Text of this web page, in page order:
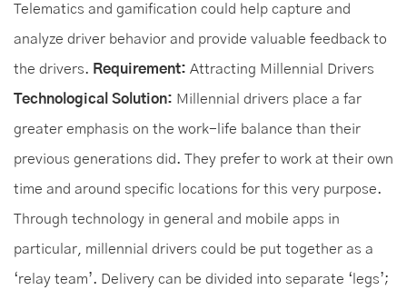
Telematics and gamification could help capture and
analyze driver behavior and provide valuable feedback to
the drivers. Requirement: Attracting Millennial Drivers
Technological Solution: Millennial drivers place a far
greater emphasis on the work-life balance than their
previous generations did. They prefer to work at their own
time and around specific locations for this very purpose.
Through technology in general and mobile apps in
particular, millennial drivers could be put together as a
‘relay team’. Delivery can be divided into separate ‘legs’;